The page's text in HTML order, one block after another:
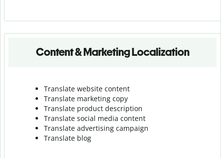
Content & Marketing Localization
Translate website content
Translate marketing copy
Translate product description
Translate social media content
Translate advertising campaign
Translate blog